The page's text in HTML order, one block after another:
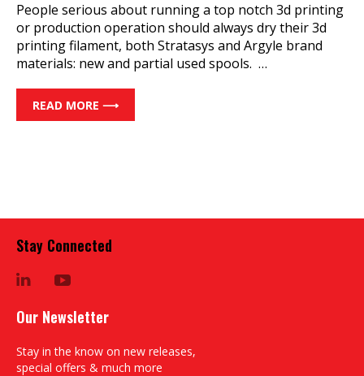
People serious about running a top notch 3d printing
or production operation should always dry their 3d
printing filament, both Stratasys and Argyle brand
materials: new and partial used spools. …
READ MORE ⟶
Stay Connected
LinkedIn
Our Newsletter
Stay in the know on new releases,
special offers & much more